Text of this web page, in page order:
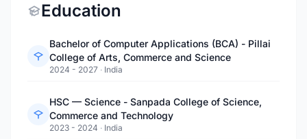
Education
Bachelor of Computer Applications (BCA) - Pillai
College of Arts, Commerce and Science
2024 - 2027 · India
HSC — Science - Sanpada College of Science,
Commerce and Technology
2023 - 2024 · India